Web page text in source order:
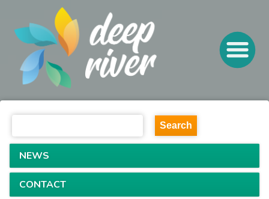
NEWS
CONTACT